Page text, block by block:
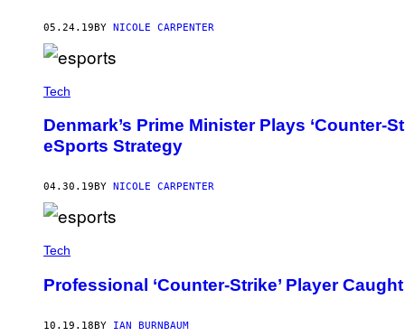
05.24.19BY NICOLE CARPENTER
Tech
Denmark’s Prime Minister Plays ‘Counter-
eSports Strategy
04.30.19 BY NICOLE CARPENTER
Tech
Professional ‘Counter-Strike’ Player
10.19.18BY IAN BURNBAUM